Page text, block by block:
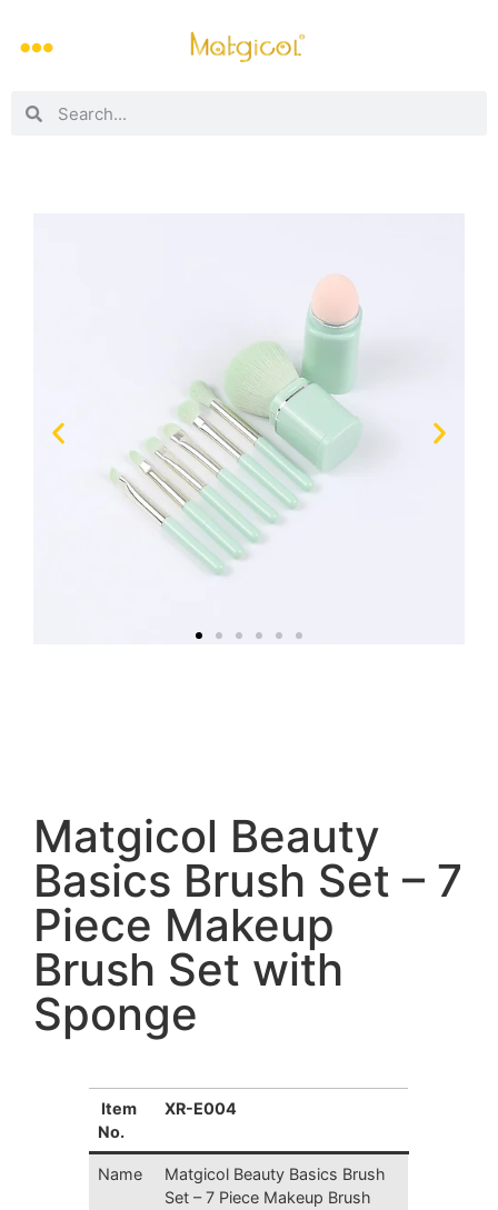
Matgicol Beauty
Basics Brush Set – 7
Piece Makeup
Brush Set with
Sponge
Item
No.
XR-E004
Name
Matgicol Beauty Basics Brush
Set – 7 Piece Makeup Brush